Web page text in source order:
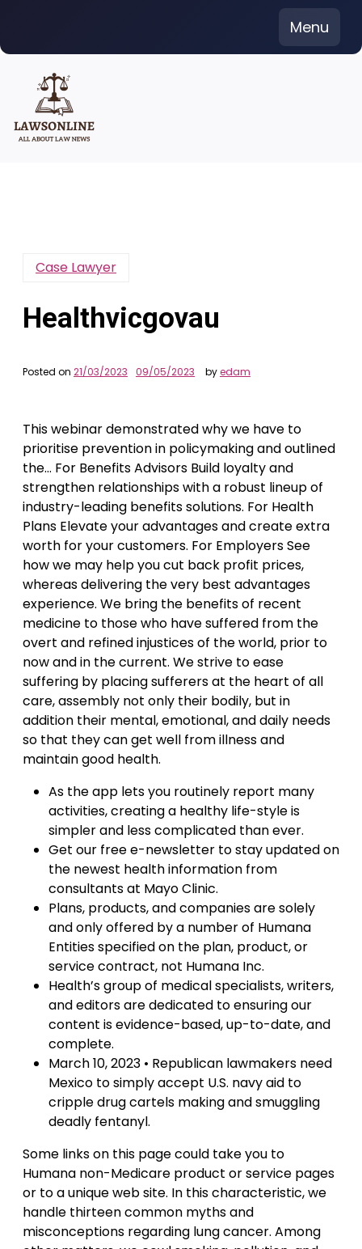
content
Menu
Case Lawyer
Healthvicgovau
Posted on 21/03/2023 09/05/2023 byedam
This webinar demonstrated why we have to
prioritise prevention in policymaking and outlined
the… For Benefits Advisors Build loyalty and
strengthen relationships with a robust lineup of
industry-leading benefits solutions. For Health
Plans Elevate your advantages and create extra
worth for your customers. For Employers See
how we may help you cut back profit prices,
whereas delivering the very best advantages
experience. We bring the benefits of recent
medicine to those who have suffered from the
overt and refined injustices of the world, prior to
now and in the current. We strive to ease
suffering by placing sufferers at the heart of all
care, assembly not only their bodily, but in
addition their mental, emotional, and daily needs
so that they can get well from illness and
maintain good health.
As the app lets you routinely report many
activities, creating a healthy life-style is
simpler and less complicated than ever.
Get our free e-newsletter to stay updated on
the newest health information from
consultants at Mayo Clinic.
Plans, products, and companies are solely
and only offered by a number of Humana
Entities specified on the plan, product, or
service contract, not Humana Inc.
Health’s group of medical specialists, writers,
and editors are dedicated to ensuring our
content is evidence-based, up-to-date, and
complete.
March 10, 2023 • Republican lawmakers need
Mexico to simply accept U.S. navy aid to
cripple drug cartels making and smuggling
deadly fentanyl.
Some links on this page could take you to
Humana non-Medicare product or service pages
or to a unique web site. In this characteristic, we
handle thirteen common myths and
misconceptions regarding lung cancer. Among